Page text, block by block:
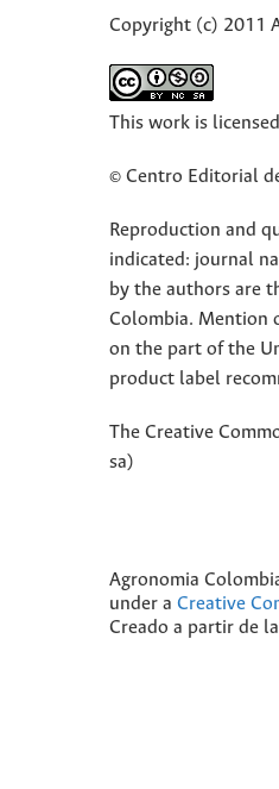
Copyright (c) 2011
This work is
© Centro Editorial
Reproduction and
indicated: journal
by the authors are
Colombia. Mention
on the part of the
product label
The Creative
sa)
Agronomia
under a Creative
Creado a partir de